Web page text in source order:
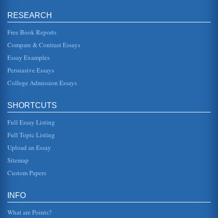
Questions on Supply and Demand
reach new point of prince equilibrium between supply and
demand, which may be impacted by supply increasing as
suppliers see the p...
Supply and Demand's Effect at the Pump
and demand holds that as supply increases, price
The calculation is then 0.8/-0.8 = -1. Where there is a
minus in front of the elasticity this is usually ignored. To
Supply and Demand for Coca-Cola Products
demand, this may be with less bought, or in the case of a
answers the ques...
RESEARCH
Free Book Reports
Compare & Contrast Essays
Essay Examples
Persuasive Essays
College Admission Essays
SHORTCUTS
Full Essay Listing
Full Topic Listing
Upload an Essay
Sitemap
Custom Papers
INFO
What are Points?